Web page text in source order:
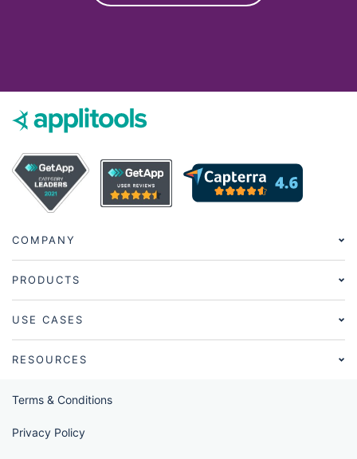
COMPANY
PRODUCTS
USE CASES
RESOURCES
Terms & Conditions
Privacy Policy